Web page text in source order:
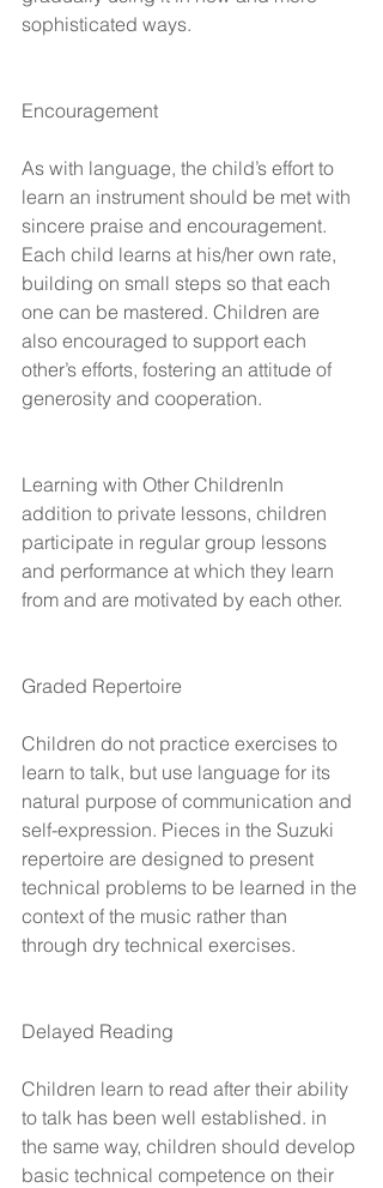
sophisticated ways.
Encouragement
As with language, the child’s effort to
learn an instrument should be met with
sincere praise and encouragement.
Each child learns at his/her own rate,
building on small steps so that each
one can be mastered. Children are
also encouraged to support each
other’s efforts, fostering an attitude of
generosity and cooperation.
Learning with Other ChildrenIn
addition to private lessons, children
participate in regular group lessons
and performance at which they learn
from and are motivated by each other.
Graded Repertoire
Children do not practice exercises to
learn to talk, but use language for its
natural purpose of communication and
self-expression. Pieces in the Suzuki
repertoire are designed to present
technical problems to be learned in the
context of the music rather than
through dry technical exercises.
Delayed Reading
Children learn to read after their ability
to talk has been well established. in
the same way, children should develop
basic technical competence on their